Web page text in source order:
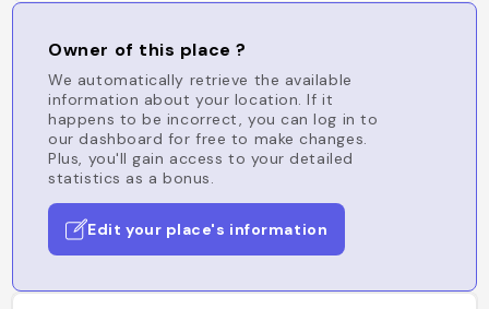
Owner of this place ?
We automatically retrieve the available
information about your location. If it
happens to be incorrect, you can log in to
our dashboard for free to make changes.
Plus, you'll gain access to your detailed
statistics as a bonus.
Edit your place's information